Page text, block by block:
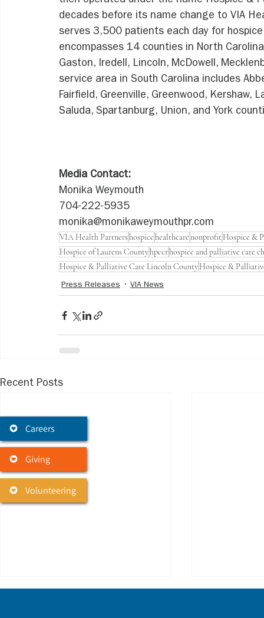
Careers
Giving
Volunteering
decades before its name change to VIA
serves 3,500 patients each day for
encompasses 14 counties in North
Gaston, Iredell, Lincoln, McDowell,
service area in South Carolina includes
Fairfield, Greenville, Greenwood, Kershaw,
Saluda, Spartanburg, Union, and York
Media Contact:
Monika Weymouth
704-222-5935
monika@monikaweymouthpr.com
VIA Health Partnershospicehealthcarenonprofit Hospice &
Hospice of Laurens Countyhpccrhospice and palliative care
Hospice & Palliative Care Lincoln CountyHospice &
Press Releases VIA News
Recent Posts